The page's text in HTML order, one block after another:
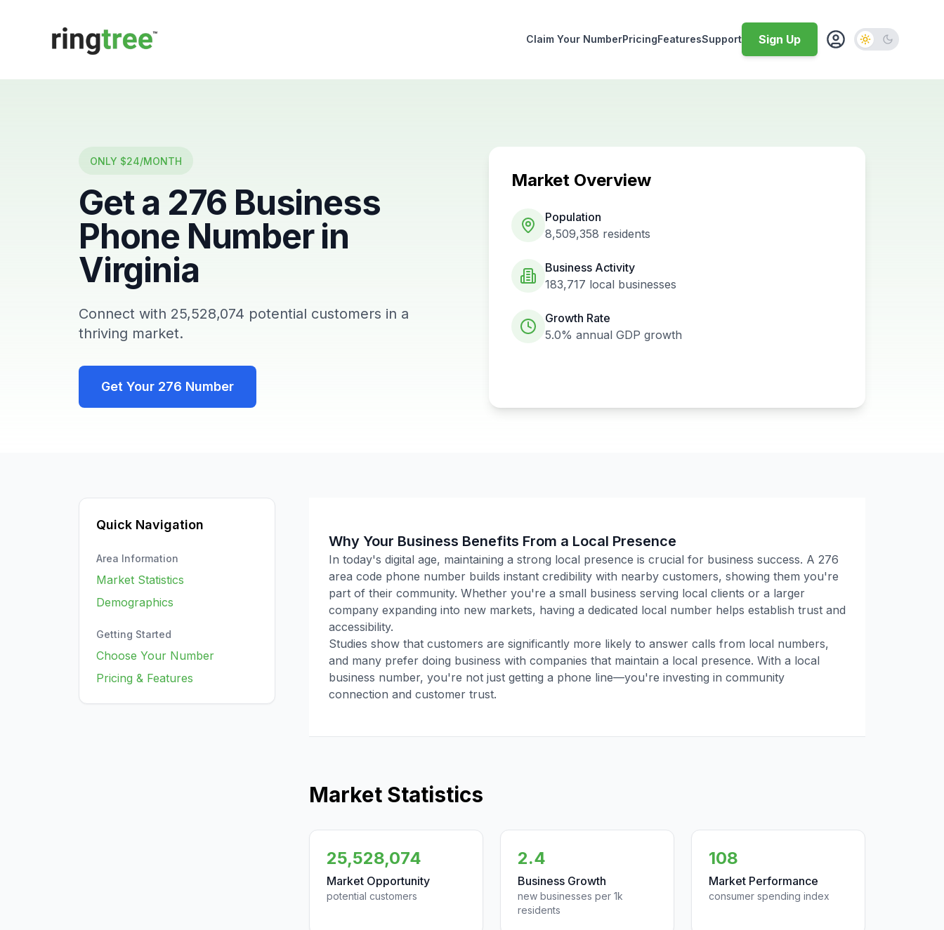
Callbetter
Claim Your NumberPricingFeaturesSupport Sign Up
ONLY $24/MONTH
Get a 276 Business
Phone Number in
Virginia
Connect with 25,528,074 potential customers in a
thriving market.
Get Your 276 Number
Market Overview
Population
8,509,358 residents
Business Activity
183,717 local businesses
Growth Rate
5.0% annual GDP growth
Quick Navigation
Area Information
Market Statistics
Demographics
Getting Started
Choose Your Number
Pricing & Features
Why Your Business Benefits From a Local Presence
In today's digital age, maintaining a strong local presence is crucial for business success. A 276
area code phone number builds instant credibility with nearby customers, showing them you're
part of their community. Whether you're a small business serving local clients or a larger
company expanding into new markets, having a dedicated local number helps establish trust and
accessibility.
Studies show that customers are significantly more likely to answer calls from local numbers,
and many prefer doing business with companies that maintain a local presence. With a local
business number, you're not just getting a phone line—you're investing in community
connection and customer trust.
Market Statistics
25,528,074
Market Opportunity
potential customers
2.4
Business Growth
new businesses per 1k
residents
108
Market Performance
consumer spending index